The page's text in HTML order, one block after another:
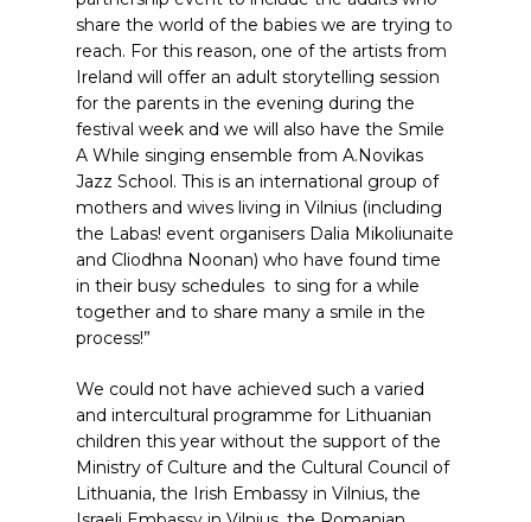
share the world of the babies we are trying to
reach. For this reason, one of the artists from
Ireland will offer an adult storytelling session
for the parents in the evening during the
festival week and we will also have the Smile
A While singing ensemble from A.Novikas
Jazz School. This is an international group of
mothers and wives living in Vilnius (including
the Labas! event organisers Dalia Mikoliunaite
and Cliodhna Noonan) who have found time
in their busy schedules to sing for a while
together and to share many a smile in the
process!”
We could not have achieved such a varied
and intercultural programme for Lithuanian
children this year without the support of the
Ministry of Culture and the Cultural Council of
Lithuania, the Irish Embassy in Vilnius, the